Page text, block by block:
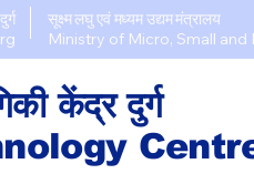
सूक्ष्म लघु एवं मध्यम उद्यम मंत्रालय
Ministry of Micro, Small and
केंद्र दुर्ग